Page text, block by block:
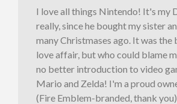
I love all things Nintendo! It's my
really, since he bought my sister
many Christmases ago. It was the
love affair, but who could blame
no better introduction to video
Mario and Zelda! I'm a proud
(Fire Emblem-branded, thank